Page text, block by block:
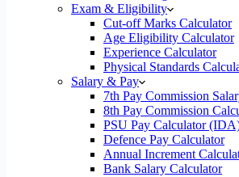
Exam & Eligibility
Cut-off Marks Calculator
Age Eligibility Calculator
Experience Calculator
Physical Standards
Salary & Pay
7th Pay Commission
8th Pay Commission
PSU Pay Calculator
Defence Pay Calculator
Annual Increment
Bank Salary Calculator